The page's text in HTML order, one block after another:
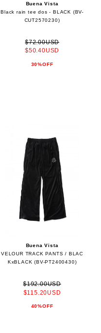
Buena Vista
Black rain tee dos - BLACK (BV-
CUT2570230)
$72.00USD
$50.40USD
30%OFF
Buena Vista
VELOUR TRACK PANTS / BLAC
KxBLACK (BV-PT2400430)
$192.00USD
$115.20USD
40%OFF